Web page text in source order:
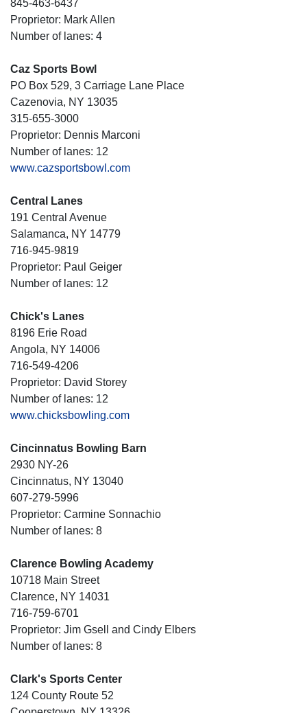
845-463-6437
Proprietor: Mark Allen
Number of lanes: 4
Caz Sports Bowl
PO Box 529, 3 Carriage Lane Place
Cazenovia, NY 13035
315-655-3000
Proprietor: Dennis Marconi
Number of lanes: 12
www.cazsportsbowl.com
Central Lanes
191 Central Avenue
Salamanca, NY 14779
716-945-9819
Proprietor: Paul Geiger
Number of lanes: 12
Chick's Lanes
8196 Erie Road
Angola, NY 14006
716-549-4206
Proprietor: David Storey
Number of lanes: 12
www.chicksbowling.com
Cincinnatus Bowling Barn
2930 NY-26
Cincinnatus, NY 13040
607-279-5996
Proprietor: Carmine Sonnachio
Number of lanes: 8
Clarence Bowling Academy
10718 Main Street
Clarence, NY 14031
716-759-6701
Proprietor: Jim Gsell and Cindy Elbers
Number of lanes: 8
Clark's Sports Center
124 County Route 52